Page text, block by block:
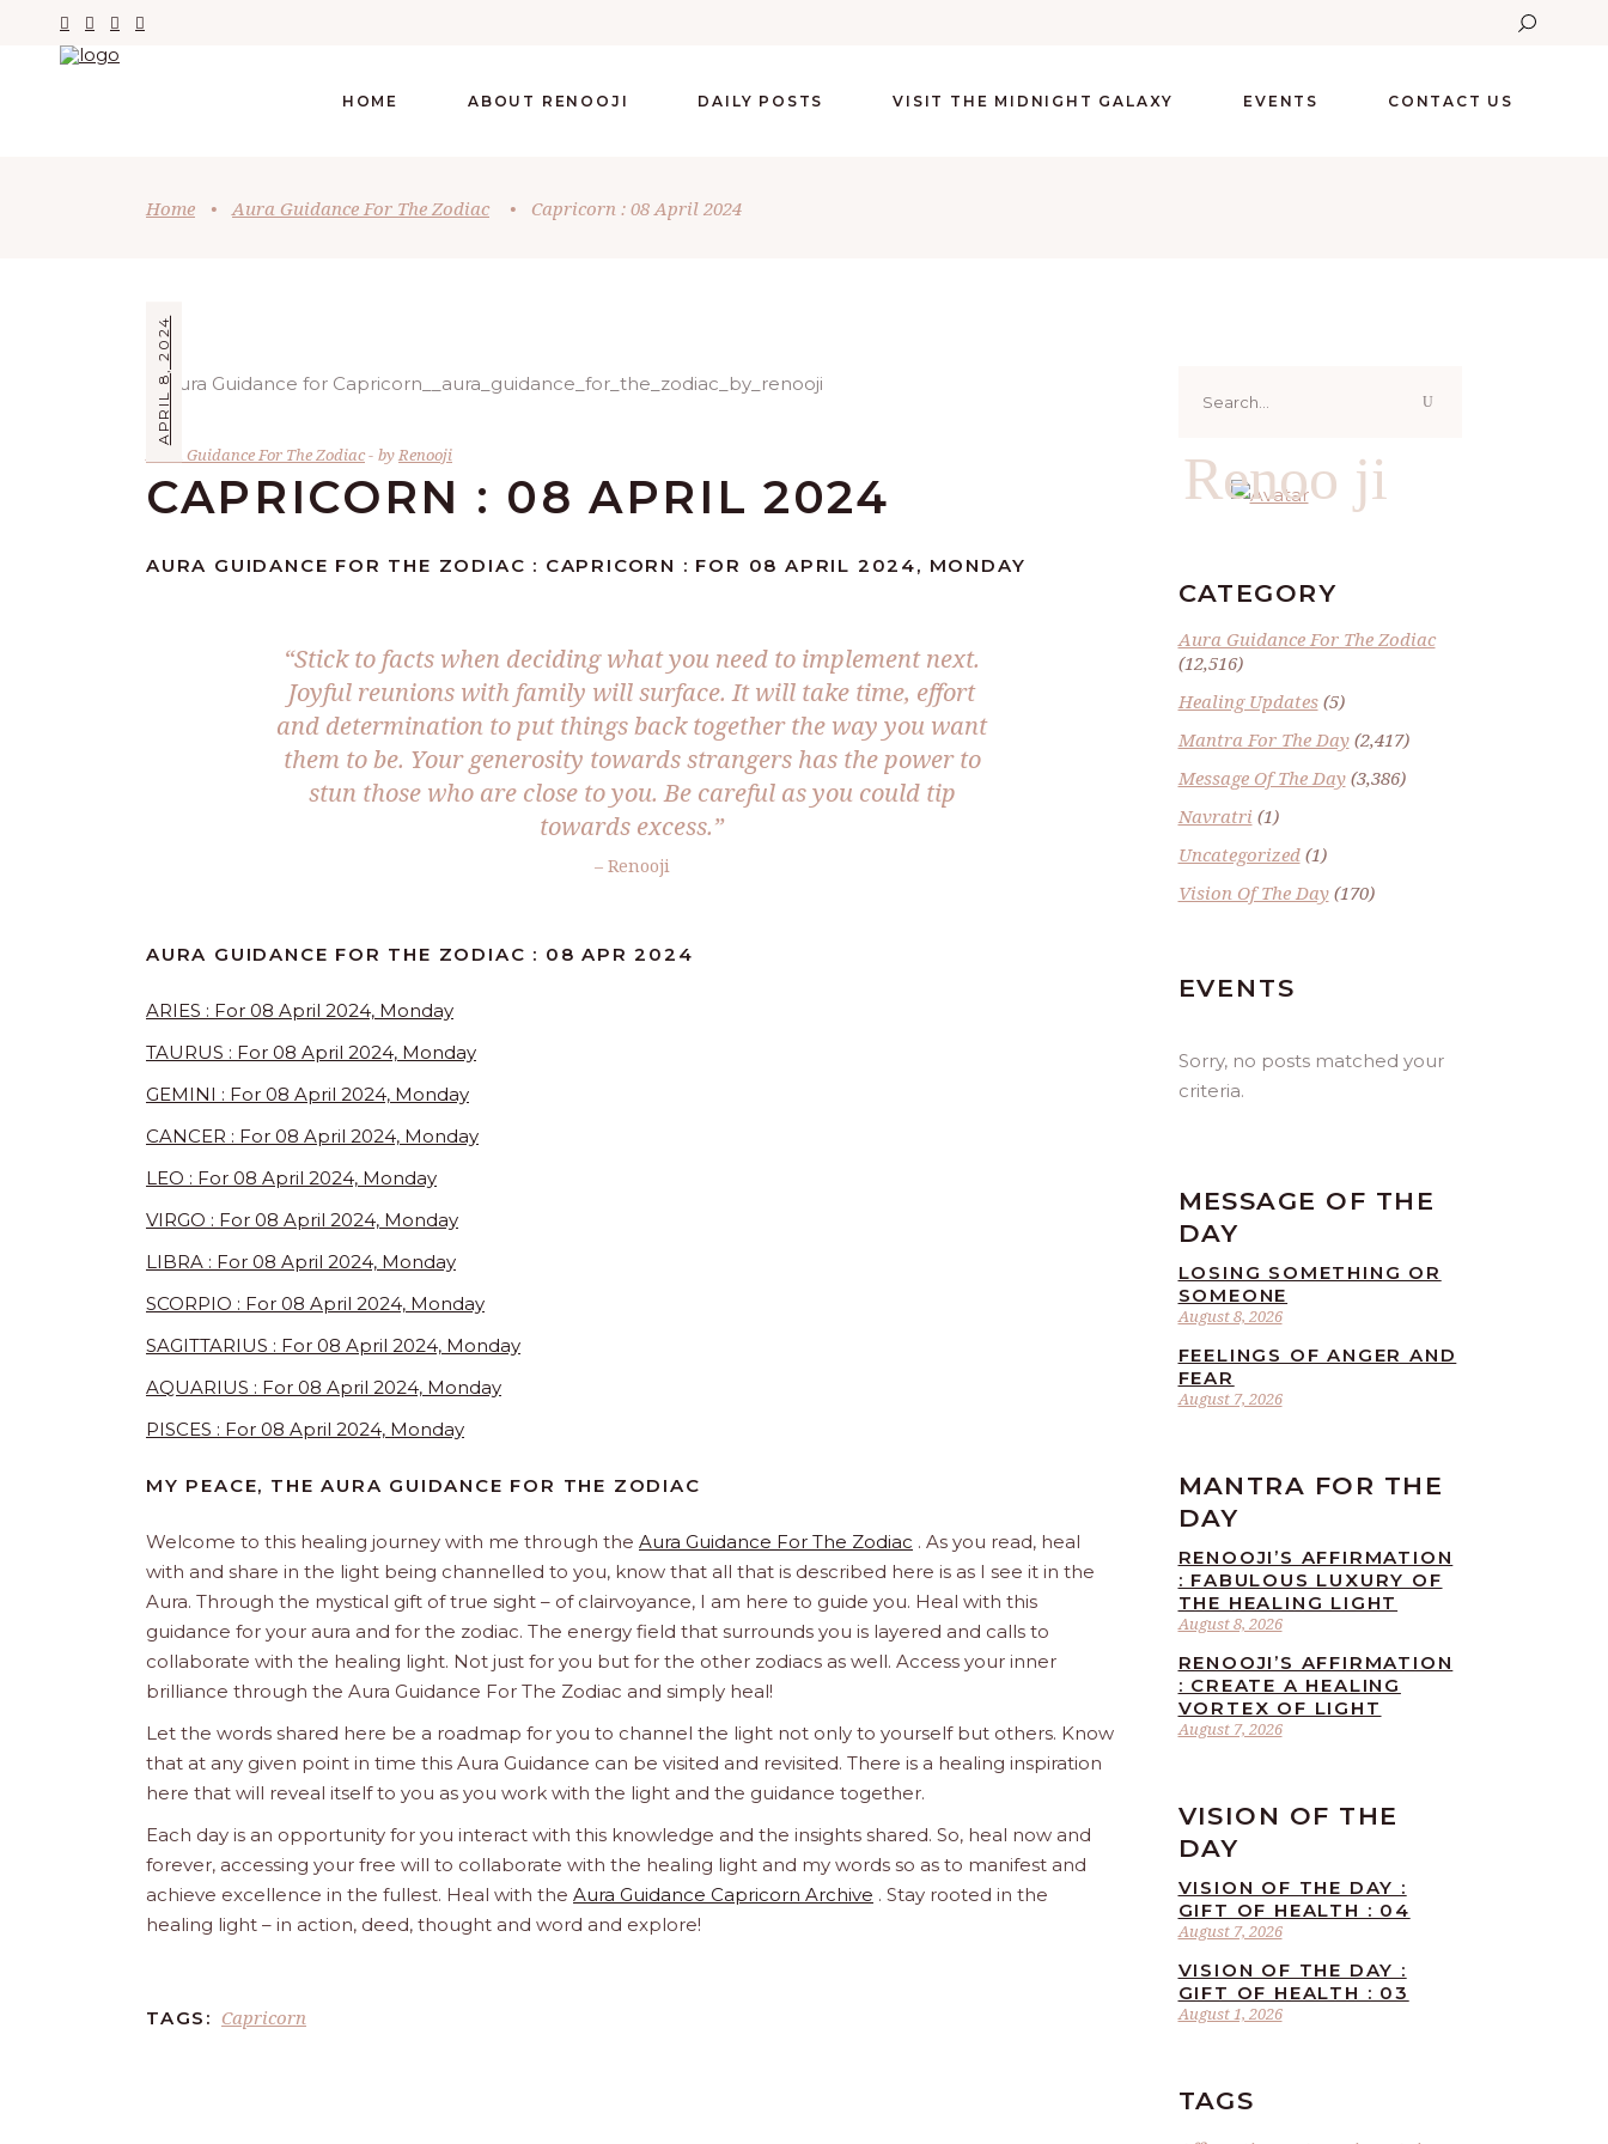
HOME ABOUT RENOOJI DAILY POSTS VISIT THE MIDNIGHT GALAXY EVENTS CONTACT US
Home • Aura Guidance For The Zodiac • Capricorn : 08 April 2024
APRIL 8, 2024
Aura Guidance For The Zodiac by Renooji
CAPRICORN : 08 APRIL 2024
AURA GUIDANCE FOR THE ZODIAC : CAPRICORN : FOR 08 APRIL 2024, MONDAY
“Stick to facts when deciding what you need to implement next.
Joyful reunions with family will surface. It will take time, effort
and determination to put things back together the way you want
them to be. Your generosity towards strangers has the power to
stun those who are close to you. Be careful as you could tip
towards excess.”
– Renooji
AURA GUIDANCE FOR THE ZODIAC : 08 APR 2024
ARIES : For 08 April 2024, Monday
TAURUS : For 08 April 2024, Monday
GEMINI : For 08 April 2024, Monday
CANCER : For 08 April 2024, Monday
LEO : For 08 April 2024, Monday
VIRGO : For 08 April 2024, Monday
LIBRA : For 08 April 2024, Monday
SCORPIO : For 08 April 2024, Monday
SAGITTARIUS : For 08 April 2024, Monday
AQUARIUS : For 08 April 2024, Monday
PISCES : For 08 April 2024, Monday
MY PEACE, THE AURA GUIDANCE FOR THE ZODIAC
Welcome to this healing journey with me through the Aura Guidance For The Zodiac . As you read, heal
with and share in the light being channelled to you, know that all that is described here is as I see it in the
Aura. Through the mystical gift of true sight – of clairvoyance, I am here to guide you. Heal with this
guidance for your aura and for the zodiac. The energy field that surrounds you is layered and calls to
collaborate with the healing light. Not just for you but for the other zodiacs as well. Access your inner
brilliance through the Aura Guidance For The Zodiac and simply heal!
Let the words shared here be a roadmap for you to channel the light not only to yourself but others. Know
that at any given point in time this Aura Guidance can be visited and revisited. There is a healing inspiration
here that will reveal itself to you as you work with the light and the guidance together.
Each day is an opportunity for you interact with this knowledge and the insights shared. So, heal now and
forever, accessing your free will to collaborate with the healing light and my words so as to manifest and
achieve excellence in the fullest. Heal with the Aura Guidance Capricorn Archive . Stay rooted in the
healing light – in action, deed, thought and word and explore!
TAGS: Capricorn
for:
Renoo ji
CATEGORY
Aura Guidance For The Zodiac
(12,516)
Healing Updates(5)
Mantra For The Day(2,417)
Message Of The Day(3,386)
Navratri (1)
Uncategorized(1)
Vision Of The Day(170)
EVENTS
Sorry, no posts matched your
criteria.
MESSAGE OF THE
DAY
August 8, 2026
LOSING SOMETHING OR
SOMEONE
August 7, 2026
FEELINGS OF ANGER AND
FEAR
MANTRA FOR THE
DAY
August 8, 2026
RENOOJI’S AFFIRMATION
: FABULOUS LUXURY OF
THE HEALING LIGHT
August 7, 2026
RENOOJI’S AFFIRMATION
: CREATE A HEALING
VORTEX OF LIGHT
VISION OF THE
DAY
August 7, 2026
VISION OF THE DAY :
GIFT OF HEALTH : 04
August 1, 2026
VISION OF THE DAY :
GIFT OF HEALTH : 03
TAGS